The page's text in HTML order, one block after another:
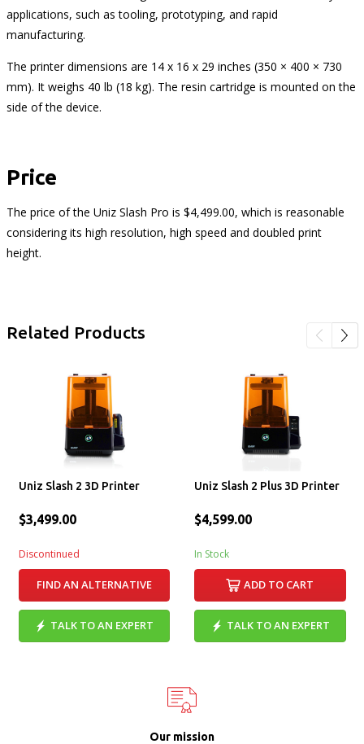
applications, such as tooling, prototyping, and rapid
manufacturing.
The printer dimensions are 14 x 16 x 29 inches (350 × 400 × 730
mm). It weighs 40 lb (18 kg). The resin cartridge is mounted on the
side of the device.
Price
The price of the Uniz Slash Pro is $4,499.00, which is reasonable
considering its high resolution, high speed and doubled print
height.
Related Products
Uniz Slash 2 3D Printer
$3,499.00
Discontinued
FIND AN ALTERNATIVE
TALK TO AN EXPERT
Uniz Slash 2 Plus 3D Printer
$4,599.00
In Stock
ADD TO CART
TALK TO AN EXPERT
Our mission